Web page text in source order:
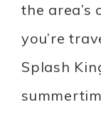
the
you’re
Splash